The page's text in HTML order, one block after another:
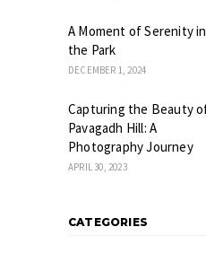
A Moment of Serenity in
the Park
DECEMBER 1, 2024
Capturing the Beauty
Pavagadh Hill: A
Photography Journey
APRIL 30, 2023
CATEGORIES